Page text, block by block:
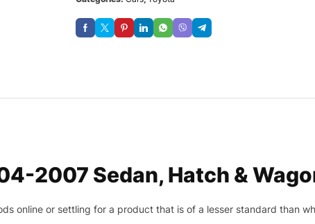
2007 Sedan, Hatch &
online or settling for a product that is of a lesser standard than